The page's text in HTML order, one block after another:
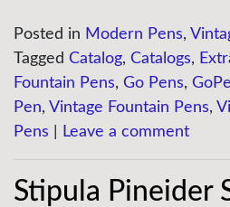
Posted in Modern Pens,
Tagged Catalog, Catalogs,
Fountain Pens, Go Pens,
Pen, Vintage Fountain Pens,
Pens
Leave a comment
Stipula Pineider